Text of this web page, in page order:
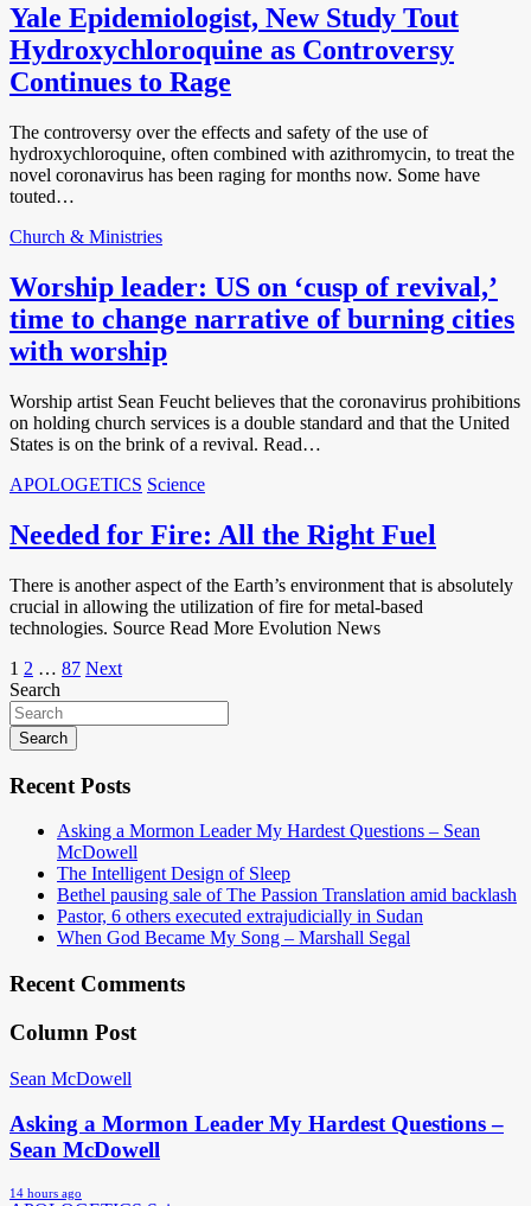
Yale Epidemiologist, New Study Tout
Hydroxychloroquine as Controversy
Continues to Rage
The controversy over the effects and safety of the use of
hydroxychloroquine, often combined with azithromycin, to treat the
novel coronavirus has been raging for months now. Some have
touted…
Church & Ministries
Worship leader: US on ‘cusp of revival,’
time to change narrative of burning cities
with worship
Worship artist Sean Feucht believes that the coronavirus prohibitions
on holding church services is a double standard and that the United
States is on the brink of a revival. Read…
APOLOGETICS Science
Needed for Fire: All the Right Fuel
There is another aspect of the Earth’s environment that is absolutely
crucial in allowing the utilization of fire for metal-based
technologies. Source Read More Evolution News
Posts
navigation
1 2 … 87 Next
Search
Search
Recent Posts
Asking a Mormon Leader My Hardest Questions – Sean
McDowell
The Intelligent Design of Sleep
Bethel pausing sale of The Passion Translation amid backlash
Pastor, 6 others executed extrajudicially in Sudan
When God Became My Song – Marshall Segal
Recent Comments
Column Post
Sean McDowell
Asking a Mormon Leader My Hardest Questions –
Sean McDowell
14 hours ago